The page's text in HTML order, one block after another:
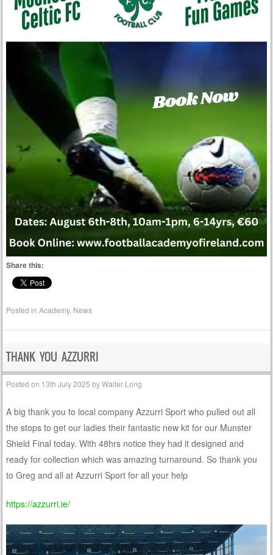
Share this:
Posted inAcademy, News
THANK YOU AZZURRI
Posted on 13th July 2025 byWalter Long
A big thank you to local company Azzurri Sport who pulled out all
the stops to get our ladies their fantastic new kit for our Munster
Shield Final today. With 48hrs notice they had it designed and
ready for collection which was amazing turnaround. So thank you
to Greg and all at Azzurri Sport for all your help
https://azzurri.ie/